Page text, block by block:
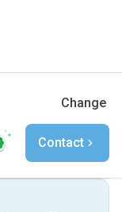
Change
Contact